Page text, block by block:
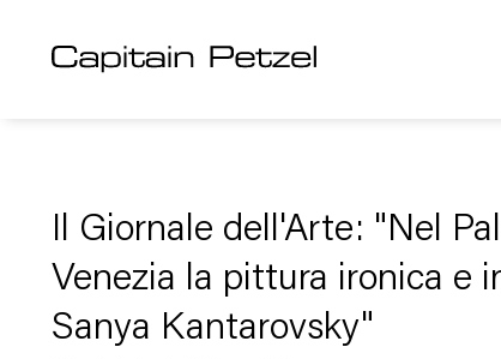
Il Giornale dell'Arte: "Nel
Venezia la pittura ironica e
Sanya Kantarovsky"